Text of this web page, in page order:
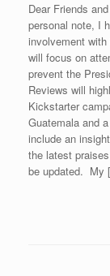
Dear Friends
personal note, I
involvement
will focus on
prevent the
Reviews will
Kickstarter
Guatemala and
include an
the latest
be updated.